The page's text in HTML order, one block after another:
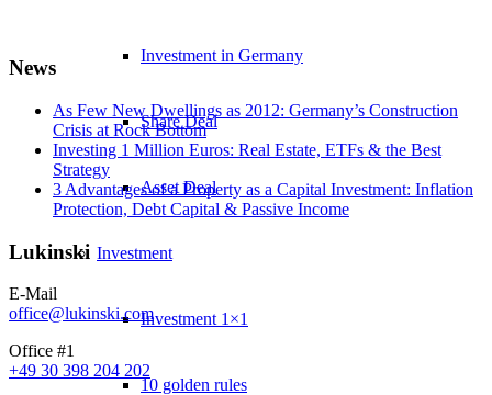
Investment in Germany
Share Deal
Asset Deal
Investment
Investment 1×1
10 golden rules
News
As Few New Dwellings as 2012: Germany’s Construction
Crisis at Rock Bottom
Investing 1 Million Euros: Real Estate, ETFs & the Best
Strategy
3 Advantages of a Property as a Capital Investment: Inflation
Protection, Debt Capital & Passive Income
Lukinski
E-Mail
office@lukinski.com
Office #1
+49 30 398 204 202